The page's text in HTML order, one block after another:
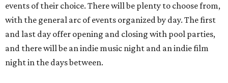
events of their choice. There will be plenty to choose from,
with the general arc of events organized by day. The first
and last day offer opening and closing with pool parties,
and there will be an indie music night and an indie film
night in the days between.